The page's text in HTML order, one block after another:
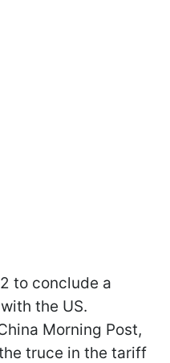
to conclude a
the US.
Morning Post,
truce in the tariff